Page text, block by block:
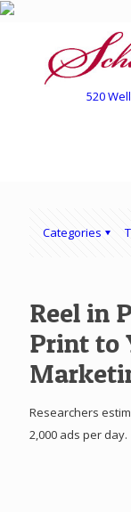
520
Categories
Reel in
Print to
Researchers
2,000 ads per day.